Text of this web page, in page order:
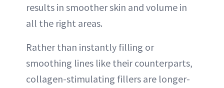
results in smoother skin and volume in
all the right areas.
Rather than instantly filling or
smoothing lines like their counterparts,
collagen-stimulating fillers are longer-